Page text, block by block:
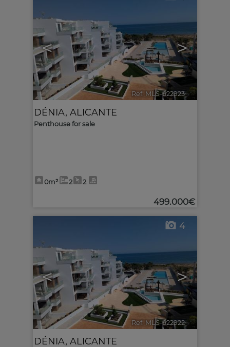
< >
Ref. MLS-622923 🔗
DÉNIA, ALICANTE
Penthouse for sale
0m² 2 2
499.000€
< >
4
Ref. MLS-622922 🔗
DÉNIA, ALICANTE